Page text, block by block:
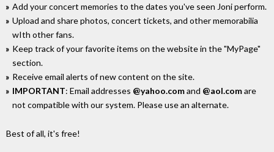
Add your concert memories to the dates you've seen Joni perform.
Upload and share photos, concert tickets, and other memorabilia
wIth other fans.
Keep track of your favorite items on the website in the "MyPage"
section.
Receive email alerts of new content on the site.
IMPORTANT: Email addresses @yahoo.comand @aol.comare
not compatible with our system. Please use an alternate.
Best of all, it's free!